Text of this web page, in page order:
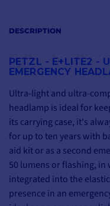
DESCRIPTION
PETZL - E+LITE2 -
EMERGENCY
Ultra-light and ultra-
headlamp is ideal for
its carrying case, it's
for up to ten years with
aid kit or as a second
50 lumens or flashing,
integrated into the
presence in an